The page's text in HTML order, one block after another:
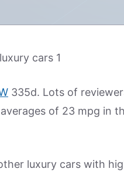
335d. Lots of
of 23 mpg in
luxury cars with